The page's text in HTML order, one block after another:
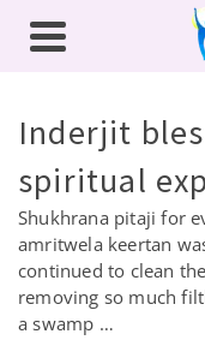
Inderjit
spiritual
Shukhrana pitaji for
amritwela keertan
continued to clean
removing so much
a swamp …